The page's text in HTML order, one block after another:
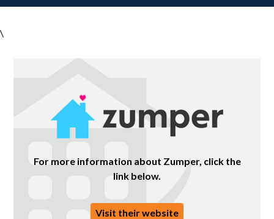
\
For more information about Zumper, click the
link below.
Visit their website